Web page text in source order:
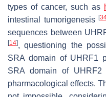
types of cancer, such as
intestinal tumorigenesis[
sequences between
[14], questioning the
SRA domain of UHRF1
SRA domain of
pharmacological effects.